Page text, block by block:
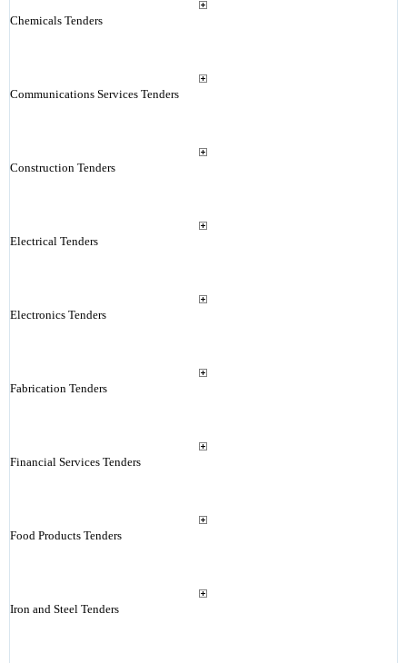
Chemicals Tenders
Communications Services Tenders
Construction Tenders
Electrical Tenders
Electronics Tenders
Fabrication Tenders
Financial Services Tenders
Food Products Tenders
Iron and Steel Tenders